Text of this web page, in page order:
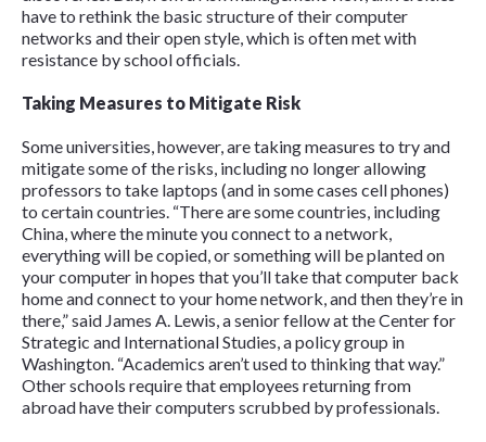
have to rethink the basic structure of their computer
networks and their open style, which is often met with
resistance by school officials.
Taking Measures to Mitigate Risk
Some universities, however, are taking measures to try and
mitigate some of the risks, including no longer allowing
professors to take laptops (and in some cases cell phones)
to certain countries. “There are some countries, including
China, where the minute you connect to a network,
everything will be copied, or something will be planted on
your computer in hopes that you’ll take that computer back
home and connect to your home network, and then they’re in
there,” said James A. Lewis, a senior fellow at the Center for
Strategic and International Studies, a policy group in
Washington. “Academics aren’t used to thinking that way.”
Other schools require that employees returning from
abroad have their computers scrubbed by professionals.